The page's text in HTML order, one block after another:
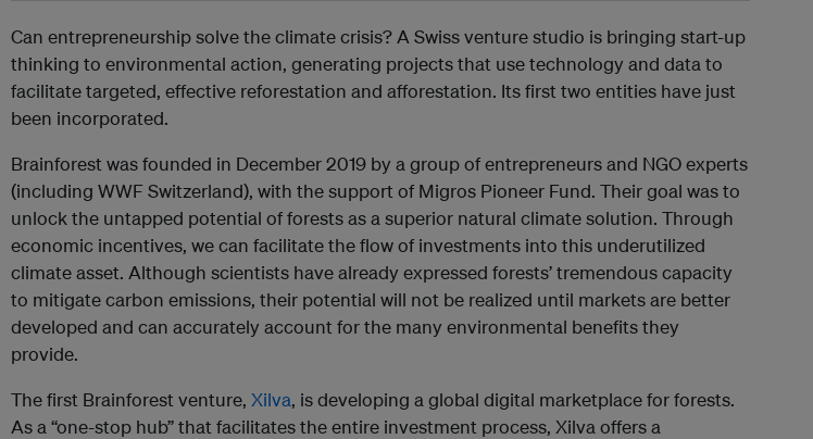
Can entrepreneurship solve the climate crisis? A Swiss venture studio is bringing start-up
thinking to environmental action, generating projects that use technology and data to
facilitate targeted, effective reforestation and afforestation. Its first two entities have just
been incorporated.
Brainforest was founded in December 2019 by a group of entrepreneurs and NGO experts
(including WWF Switzerland), with the support of Migros Pioneer Fund. Their goal was to
unlock the untapped potential of forests as a superior natural climate solution. Through
economic incentives, we can facilitate the flow of investments into this underutilized
climate asset. Although scientists have already expressed forests’ tremendous capacity
to mitigate carbon emissions, their potential will not be realized until markets are better
developed and can accurately account for the many environmental benefits they
provide.
The first Brainforest venture, Xilva, is developing a global digital marketplace for forests.
As a “one-stop hub” that facilitates the entire investment process, Xilva offers a